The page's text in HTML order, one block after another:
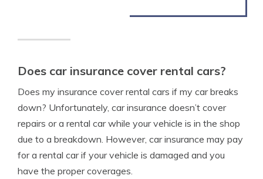
Does car insurance cover rental cars?
Does my insurance cover rental cars if my car breaks
down? Unfortunately, car insurance doesn’t cover
repairs or a rental car while your vehicle is in the shop
due to a breakdown. However, car insurance may pay
for a rental car if your vehicle is damaged and you
have the proper coverages.